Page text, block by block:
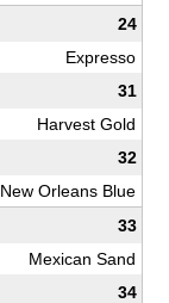
24
Expresso
31
Harvest Gold
32
New Orleans Blue
33
Mexican Sand
34